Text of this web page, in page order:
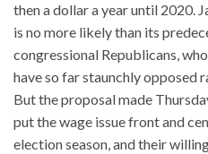
then a dollar a year until 2020.
is no more likely than its
congressional Republicans,
have so far staunchly opposed
But the proposal made
put the wage issue front and
election season, and their